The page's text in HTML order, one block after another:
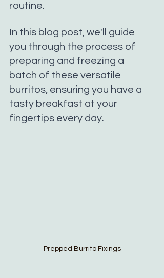
routine.
In this blog post, we'll guide
you through the process of
preparing and freezing a
batch of these versatile
burritos, ensuring you have a
tasty breakfast at your
fingertips every day.
Prepped Burrito Fixings